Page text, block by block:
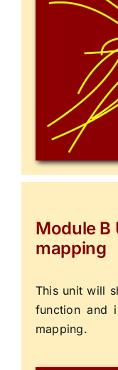
Module B
mapping
This unit will
function and
mapping.